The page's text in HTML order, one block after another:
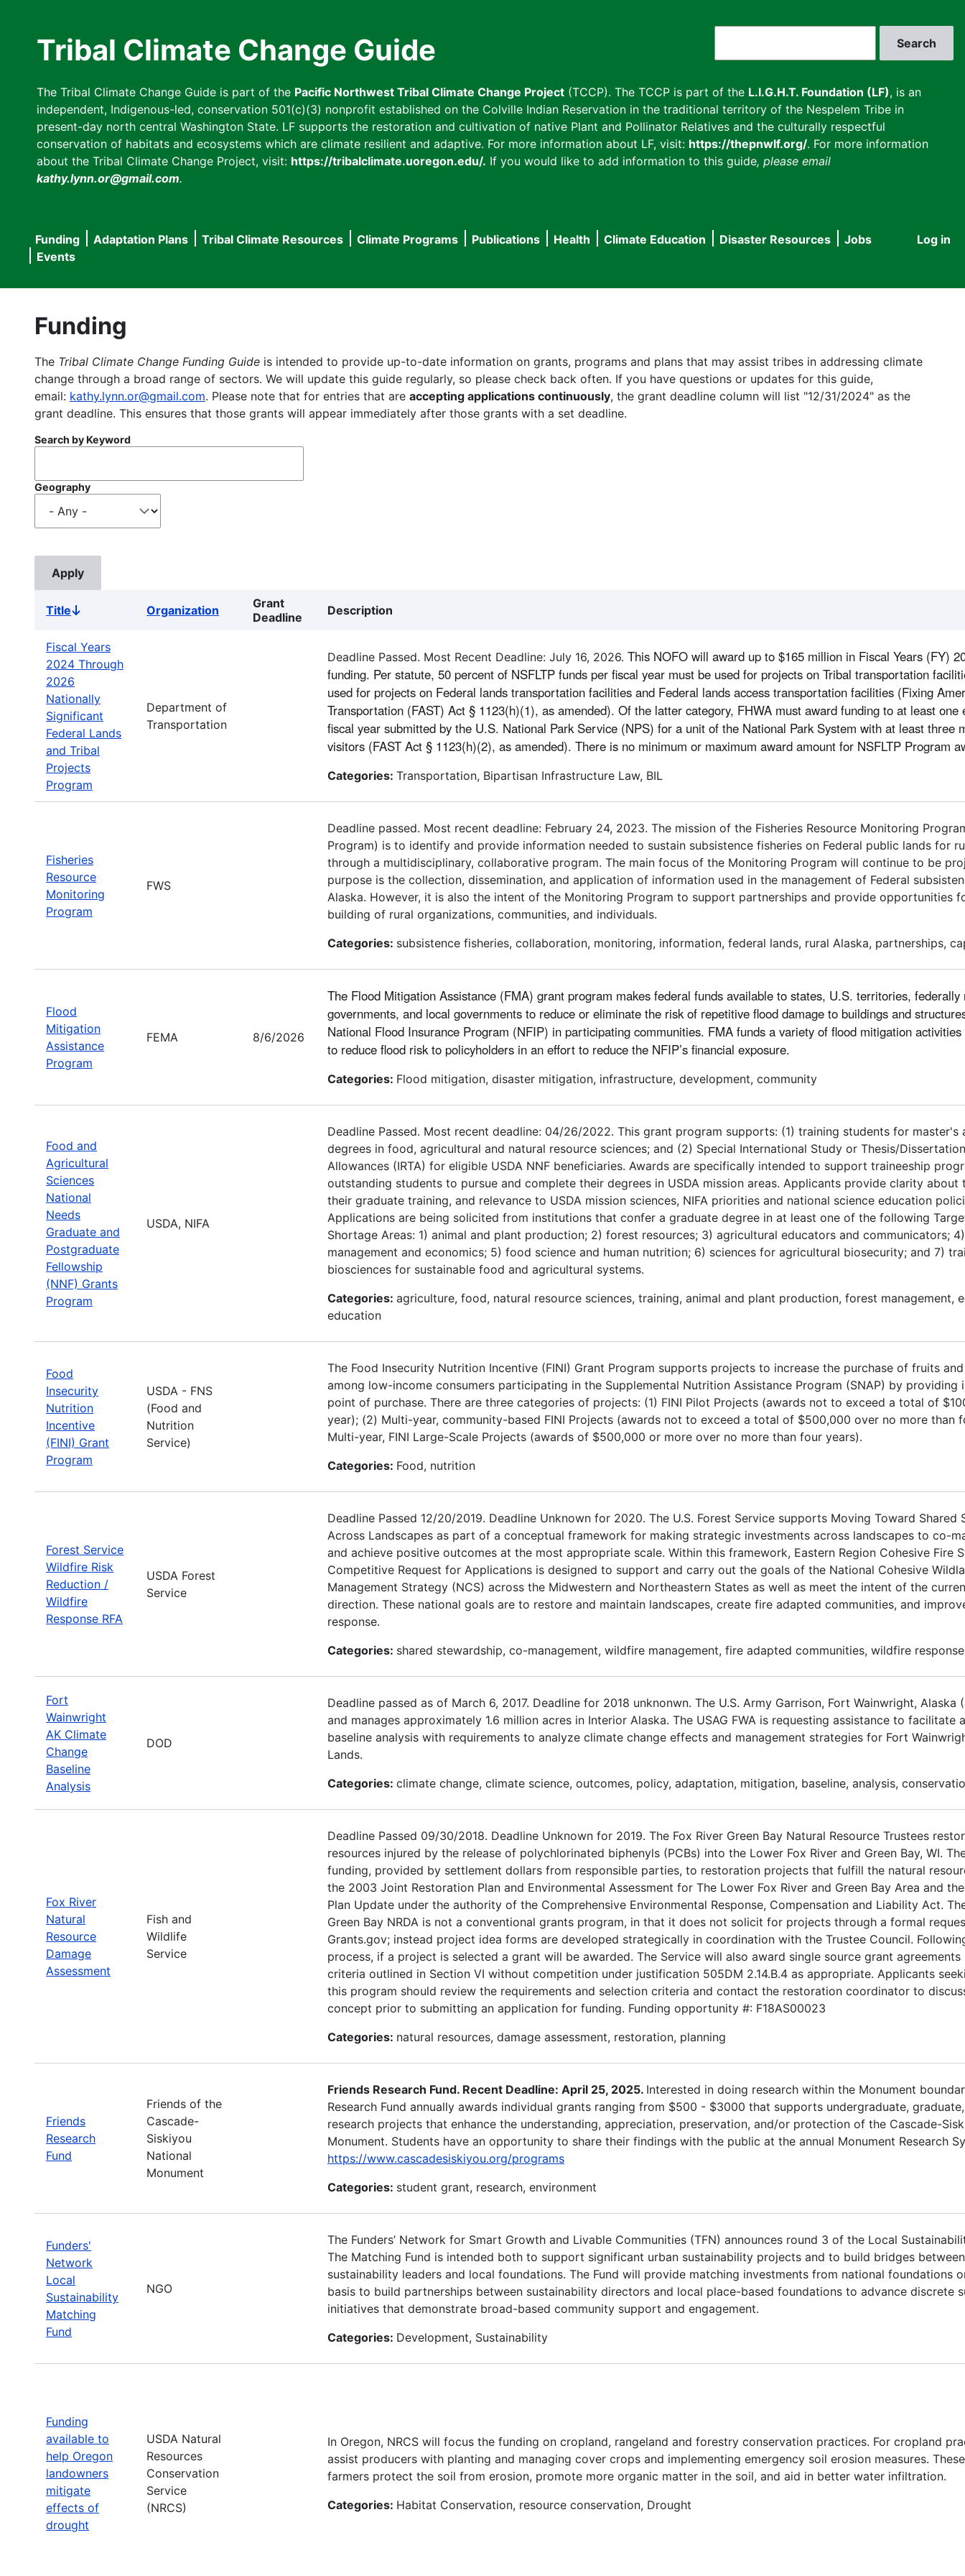
Tribal Climate Change Guide
The Tribal Climate Change Guide is part of the Pacific Northwest Tribal Climate Change Project (TCCP). The TCCP is part of the L.I.G.H.T. Foundation (LF), is an
independent, Indigenous-led, conservation 501(c)(3) nonprofit established on the Colville Indian Reservation in the traditional territory of the Nespelem Tribe in
present-day north central Washington State. LF supports the restoration and cultivation of native Plant and Pollinator Relatives and the culturally respectful
conservation of habitats and ecosystems which are climate resilient and adaptive. For more information about LF, visit: https://thepnwlf.org/. For more information
about the Tribal Climate Change Project, visit: https://tribalclimate.uoregon.edu/. If you would like to add information to this guide, please email
kathy.lynn.or@gmail.com.
User
Log in
Main
navigation
Funding Adaptation Plans Tribal Climate Resources Climate Programs Publications Health Climate Education Disaster Resources
Jobs
Events
Funding
The Tribal Climate Change Funding Guide is intended to provide up-to-date information on grants, programs and plans that may assist tribes in addressing climate
change through a broad range of sectors. We will update this guide regularly, so please check back often. If you have questions or updates for this guide,
email: kathy.lynn.or@gmail.com. Please note that for entries that are accepting applications continuously, the grant deadline column will list "12/31/2024" as the
grant deadline. This ensures that those grants will appear immediately after those grants with a set deadline.
Search by Keyword
Geography
TitleSort
Organization
Grant
Deadline
Description
Fiscal Years
2024 Through
2026
Nationally
Significant
Federal Lands
and Tribal
Projects
Program
Department of
Transportation
Deadline Passed. Most Recent Deadline: July 16, 2026. This NOFO will award up to $165 million in Fiscal Years (FY)
funding. Per statute, 50 percent of NSFLTP funds per fiscal year must be used for projects on Tribal transportation
used for projects on Federal lands transportation facilities and Federal lands access transportation facilities (Fixing
Transportation (FAST) Act § 1123(h)(1), as amended). Of the latter category, FHWA must award funding to at least one
fiscal year submitted by the U.S. National Park Service (NPS) for a unit of the National Park System with at least three
visitors (FAST Act § 1123(h)(2), as amended). There is no minimum or maximum award amount for NSFLTP Program
Categories: Transportation, Bipartisan Infrastructure Law, BIL
Fisheries
Resource
Monitoring
Program
FWS
Deadline passed. Most recent deadline: February 24, 2023. The mission of the Fisheries Resource Monitoring
Program) is to identify and provide information needed to sustain subsistence fisheries on Federal public lands for
through a multidisciplinary, collaborative program. The main focus of the Monitoring Program will continue to be
purpose is the collection, dissemination, and application of information used in the management of Federal
Alaska. However, it is also the intent of the Monitoring Program to support partnerships and provide opportunities
building of rural organizations, communities, and individuals.
Categories: subsistence fisheries, collaboration, monitoring, information, federal lands, rural Alaska, partnerships,
Flood
Mitigation
Assistance
Program
FEMA 8/6/2026
The Flood Mitigation Assistance (FMA) grant program makes federal funds available to states, U.S. territories, federally
governments, and local governments to reduce or eliminate the risk of repetitive flood damage to buildings and
National Flood Insurance Program (NFIP) in participating communities. FMA funds a variety of flood mitigation
to reduce flood risk to policyholders in an effort to reduce the NFIP’s financial exposure.
Categories: Flood mitigation, disaster mitigation, infrastructure, development, community
Food and
Agricultural
Sciences
National
Needs
Graduate and
Postgraduate
Fellowship
(NNF) Grants
Program
USDA, NIFA
Deadline Passed. Most recent deadline: 04/26/2022. This grant program supports: (1) training students for master's
degrees in food, agricultural and natural resource sciences; and (2) Special International Study or Thesis/
Allowances (IRTA) for eligible USDA NNF beneficiaries. Awards are specifically intended to support traineeship
outstanding students to pursue and complete their degrees in USDA mission areas. Applicants provide clarity about
their graduate training, and relevance to USDA mission sciences, NIFA priorities and national science education
Applications are being solicited from institutions that confer a graduate degree in at least one of the following
Shortage Areas: 1) animal and plant production; 2) forest resources; 3) agricultural educators and communicators;
management and economics; 5) food science and human nutrition; 6) sciences for agricultural biosecurity; and 7)
biosciences for sustainable food and agricultural systems.
Categories: agriculture, food, natural resource sciences, training, animal and plant production, forest management,
education
Food
Insecurity
Nutrition
Incentive
(FINI) Grant
Program
USDA - FNS
(Food and
Nutrition
Service)
The Food Insecurity Nutrition Incentive (FINI) Grant Program supports projects to increase the purchase of fruits
among low-income consumers participating in the Supplemental Nutrition Assistance Program (SNAP) by providing
point of purchase. There are three categories of projects: (1) FINI Pilot Projects (awards not to exceed a total of
year); (2) Multi-year, community-based FINI Projects (awards not to exceed a total of $500,000 over no more than
Multi-year, FINI Large-Scale Projects (awards of $500,000 or more over no more than four years).
Categories: Food, nutrition
Forest Service
Wildfire Risk
Reduction /
Wildfire
Response RFA
USDA Forest
Service
Deadline Passed 12/20/2019. Deadline Unknown for 2020. The U.S. Forest Service supports Moving Toward Shared
Across Landscapes as part of a conceptual framework for making strategic investments across landscapes to co-
and achieve positive outcomes at the most appropriate scale. Within this framework, Eastern Region Cohesive Fire
Competitive Request for Applications is designed to support and carry out the goals of the National Cohesive
Management Strategy (NCS) across the Midwestern and Northeastern States as well as meet the intent of the
direction. These national goals are to restore and maintain landscapes, create fire adapted communities, and
response.
Categories: shared stewardship, co-management, wildfire management, fire adapted communities, wildfire response
Fort
Wainwright
AK Climate
Change
Baseline
Analysis
DOD
Deadline passed as of March 6, 2017. Deadline for 2018 unknonwn. The U.S. Army Garrison, Fort Wainwright, Alaska
and manages approximately 1.6 million acres in Interior Alaska. The USAG FWA is requesting assistance to facilitate
baseline analysis with requirements to analyze climate change effects and management strategies for Fort
Lands.
Categories: climate change, climate science, outcomes, policy, adaptation, mitigation, baseline, analysis,
Fox River
Natural
Resource
Damage
Assessment
Fish and
Wildlife
Service
Deadline Passed 09/30/2018. Deadline Unknown for 2019. The Fox River Green Bay Natural Resource Trustees
resources injured by the release of polychlorinated biphenyls (PCBs) into the Lower Fox River and Green Bay, WI.
funding, provided by settlement dollars from responsible parties, to restoration projects that fulfill the natural
the 2003 Joint Restoration Plan and Environmental Assessment for The Lower Fox River and Green Bay Area and
Plan Update under the authority of the Comprehensive Environmental Response, Compensation and Liability Act.
Green Bay NRDA is not a conventional grants program, in that it does not solicit for projects through a formal
Grants.gov; instead project idea forms are developed strategically in coordination with the Trustee Council.
process, if a project is selected a grant will be awarded. The Service will also award single source grant agreements
criteria outlined in Section VI without competition under justification 505DM 2.14.B.4 as appropriate. Applicants
this program should review the requirements and selection criteria and contact the restoration coordinator to
concept prior to submitting an application for funding. Funding opportunity #: F18AS00023
Categories: natural resources, damage assessment, restoration, planning
Friends
Research
Fund
Friends of the
Cascade-
Siskiyou
National
Monument
Friends Research Fund. Recent Deadline: April 25, 2025. Interested in doing research within the Monument
Research Fund annually awards individual grants ranging from $500 - $3000 that supports undergraduate,
research projects that enhance the understanding, appreciation, preservation, and/or protection of the Cascade-
Monument. Students have an opportunity to share their findings with the public at the annual Monument Research
https://www.cascadesiskiyou.org/programs
Categories: student grant, research, environment
Funders'
Network
Local
Sustainability
Matching
Fund
NGO
The Funders’ Network for Smart Growth and Livable Communities (TFN) announces round 3 of the Local
The Matching Fund is intended both to support significant urban sustainability projects and to build bridges
sustainability leaders and local foundations. The Fund will provide matching investments from national foundations
basis to build partnerships between sustainability directors and local place-based foundations to advance discrete
initiatives that demonstrate broad-based community support and engagement.
Categories: Development, Sustainability
Funding
available to
help Oregon
landowners
mitigate
effects of
drought
USDA Natural
Resources
Conservation
Service
(NRCS)
In Oregon, NRCS will focus the funding on cropland, rangeland and forestry conservation practices. For cropland
assist producers with planting and managing cover crops and implementing emergency soil erosion measures.
farmers protect the soil from erosion, promote more organic matter in the soil, and aid in better water infiltration.
Categories: Habitat Conservation, resource conservation, Drought